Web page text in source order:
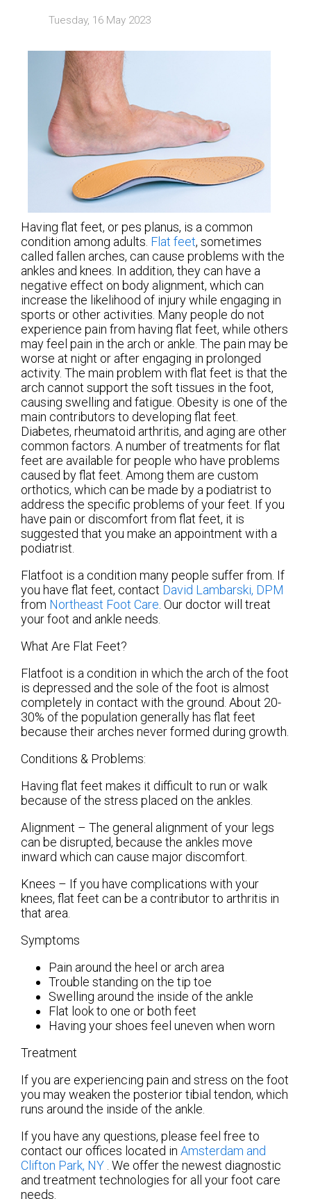
Tuesday, 16 May 2023
Having flat feet, or pes planus, is a common
condition among adults. Flat feet, sometimes
called fallen arches, can cause problems with the
ankles and knees. In addition, they can have a
negative effect on body alignment, which can
increase the likelihood of injury while engaging in
sports or other activities. Many people do not
experience pain from having flat feet, while others
may feel pain in the arch or ankle. The pain may be
worse at night or after engaging in prolonged
activity. The main problem with flat feet is that the
arch cannot support the soft tissues in the foot,
causing swelling and fatigue. Obesity is one of the
main contributors to developing flat feet.
Diabetes, rheumatoid arthritis, and aging are other
common factors. A number of treatments for flat
feet are available for people who have problems
caused by flat feet. Among them are custom
orthotics, which can be made by a podiatrist to
address the specific problems of your feet. If you
have pain or discomfort from flat feet, it is
suggested that you make an appointment with a
podiatrist.
Flatfoot is a condition many people suffer from. If
you have flat feet, contact David Lambarski, DPM
from Northeast Foot Care. Our doctorwill treat
your foot and ankle needs.
What Are Flat Feet?
Flatfoot is a condition in which the arch of the foot
is depressed and the sole of the foot is almost
completely in contact with the ground. About 20-
30% of the population generally has flat feet
because their arches never formed during growth.
Conditions & Problems:
Having flat feet makes it difficult to run or walk
because of the stress placed on the ankles.
Alignment – The general alignment of your legs
can be disrupted, because the ankles move
inward which can cause major discomfort.
Knees – If you have complications with your
knees, flat feet can be a contributor to arthritis in
that area.
Symptoms
Pain around the heel or arch area
Trouble standing on the tip toe
Swelling around the inside of the ankle
Flat look to one or both feet
Having your shoes feel uneven when worn
Treatment
If you are experiencing pain and stress on the foot
you may weaken the posterior tibial tendon, which
runs around the inside of the ankle.
If you have any questions, please feel free to
contact our offices located in Amsterdam and
Clifton Park, NY . We offer the newest diagnostic
and treatment technologies for all your foot care
needs.